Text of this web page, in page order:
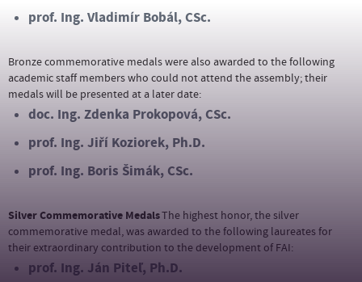
prof. Ing. Vladimír Bobál, CSc.
Bronze commemorative medals were also awarded to the following
academic staff members who could not attend the assembly; their
medals will be presented at a later date:
doc. Ing. Zdenka Prokopová, CSc.
prof. Ing. Jiří Koziorek, Ph.D.
prof. Ing. Boris Šimák, CSc.
Silver Commemorative MedalsThe highest honor, the silver
commemorative medal, was awarded to the following laureates for
their extraordinary contribution to the development of FAI:
prof. Ing. Ján Piteľ, Ph.D.